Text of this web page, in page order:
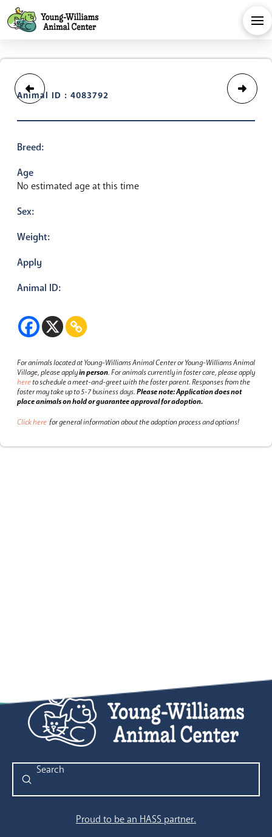
Animal ID : 4083792
Breed:
Age
No estimated age at this time
Sex:
Weight:
Apply
Animal ID:
For animals located at Young-Williams Animal Center or Young-Williams Animal
Village, please applyin person.For animals currently in foster care, please apply
hereto schedule a meet-and-greet with the foster parent.Responses from the
foster may take up to 5-7 business days.Please note: Application does not
place animals on hold or guarantee approval for adoption.
Click here for general information about the adoption process and options!
Search
Submit
Proud to be an HASS partner.